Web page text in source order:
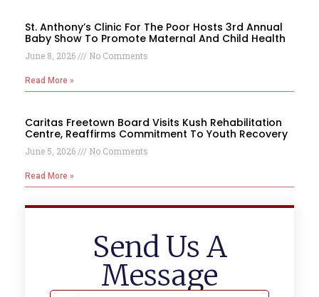
St. Anthony’s Clinic For The Poor Hosts 3rd Annual
Baby Show To Promote Maternal And Child Health
June 8, 2026 No Comments
Read More »
Caritas Freetown Board Visits Kush Rehabilitation
Centre, Reaffirms Commitment To Youth Recovery
June 5, 2026 No Comments
Read More »
Send Us A
Message